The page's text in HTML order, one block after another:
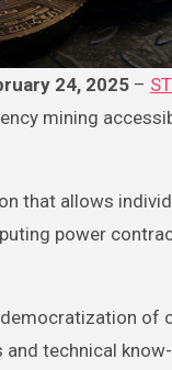
24, 2025 –
mining
that allows
power
technical